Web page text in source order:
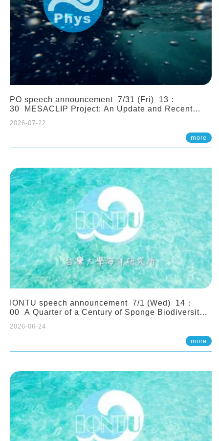
PO speech announcement 7/31 (Fri) 13：
30 MESACLIP Project: An Update and Recent
2026-07-22
more
IONTU speech announcement 7/1 (Wed) 14：
00 A Quarter of a Century of Sponge Biodiversity
(Indonesia): Impacts of Eutrophication and
Environmental Change. Prof. Nicole de Voogd
(Naturalis Biodiversity Center, Netherlands)
2026-06-24
more